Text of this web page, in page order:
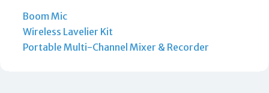
Boom Mic
Wireless Lavelier Kit
Portable Multi-Channel Mixer & Recorder